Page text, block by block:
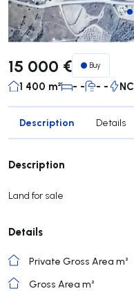
15 000 € Buy
1 400 m² - - - - NC
Description Details
Description
Land for sale
Details
Private Gross Area m²
Gross Area m²